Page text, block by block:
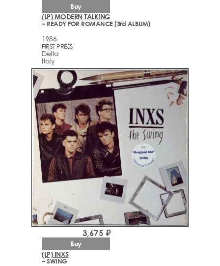
(LP) MODERN TALKING
– READY FOR ROMANCE (3rd ALBUM)
1986
FIRST PRESS
Delta
Italy
Buy
(LP) INXS
– SWING
3,675 ₽
Buy